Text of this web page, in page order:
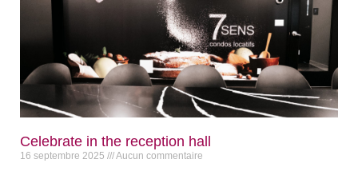
Celebrate in the reception hall
16 septembre 2025 Aucun commentaire